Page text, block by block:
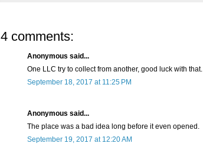
4 comments:
Anonymous said...
One LLC try to collect from another, good luck with that.
September 18, 2017 at 11:25 PM
Anonymous said...
The place was a bad idea long before it even opened.
September 19, 2017 at 12:20 AM